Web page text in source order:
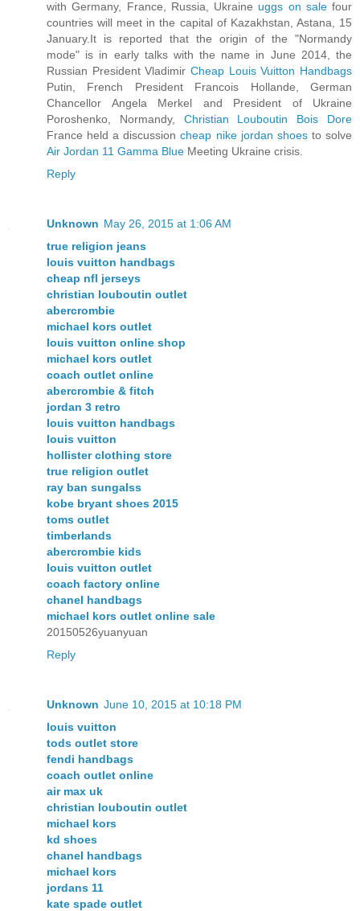
with Germany, France, Russia, Ukraine uggs on salefour
countries will meet in the capital of Kazakhstan, Astana, 15
January.It is reported that the origin of the "Normandy
mode" is in early talks with the name in June 2014, the
Russian President Vladimir Cheap Louis Vuitton Handbags
Putin, French President Francois Hollande, German
Chancellor Angela Merkel and President of Ukraine
Poroshenko, Normandy, Christian Louboutin Bois Dore
France held a discussioncheap nike jordan shoesto solve
Air Jordan 11 Gamma Blue Meeting Ukraine crisis.
Reply
Unknown May 26, 2015 at 1:06 AM
true religion jeans
louis vuitton handbags
cheap nfl jerseys
christian louboutin outlet
abercrombie
michael kors outlet
louis vuitton online shop
michael kors outlet
coach outlet online
abercrombie & fitch
jordan 3 retro
louis vuitton handbags
louis vuitton
hollister clothing store
true religion outlet
ray ban sungalss
kobe bryant shoes 2015
toms outlet
timberlands
abercrombie kids
louis vuitton outlet
coach factory online
chanel handbags
michael kors outlet online sale
20150526yuanyuan
Reply
Unknown June 10, 2015 at 10:18 PM
louis vuitton
tods outlet store
fendi handbags
coach outlet online
air max uk
christian louboutin outlet
michael kors
kd shoes
chanel handbags
michael kors
jordans 11
kate spade outlet